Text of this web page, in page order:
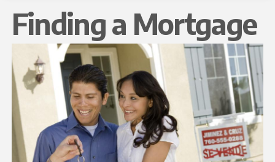
Finding a Mortgage